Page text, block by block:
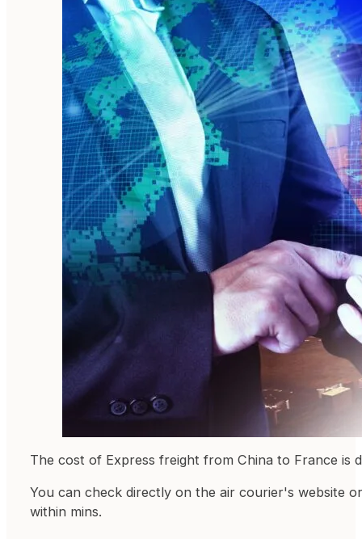
The cost of Express freight from China to France is
You can check directly on the air courier's website
within mins.